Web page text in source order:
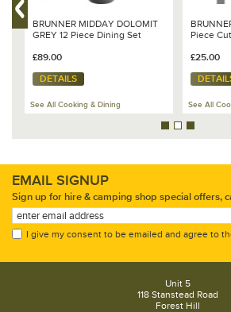
BRUNNER MIDDAY DOLOMIT
GREY 12 Piece Dining Set
£89.00
DETAILS
See All Cooking & Dining
Piece
£25.00
See All
EMAIL SIGNUP
Sign up for hire & camping shop special offers,
I give my consent to be emailed and agree to
Unit 5
118 Stanstead Road
Forest Hill